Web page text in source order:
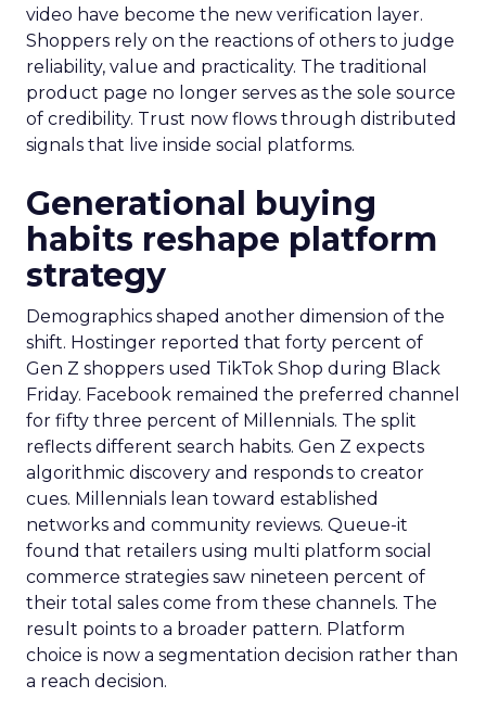
video have become the new verification layer.
Shoppers rely on the reactions of others to judge
reliability, value and practicality. The traditional
product page no longer serves as the sole source
of credibility. Trust now flows through distributed
signals that live inside social platforms.
Generational buying
habits reshape platform
strategy
Demographics shaped another dimension of the
shift. Hostinger reported that forty percent of
Gen Z shoppers used TikTok Shop during Black
Friday. Facebook remained the preferred channel
for fifty three percent of Millennials. The split
reflects different search habits. Gen Z expects
algorithmic discovery and responds to creator
cues. Millennials lean toward established
networks and community reviews. Queue-it
found that retailers using multi platform social
commerce strategies saw nineteen percent of
their total sales come from these channels. The
result points to a broader pattern. Platform
choice is now a segmentation decision rather than
a reach decision.